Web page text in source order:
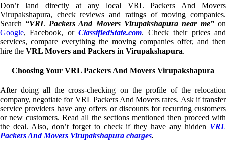
Don’t land directly at any local VRL Packers And Movers
Virupakshapura, check reviews and ratings of moving companies.
Search “VRL Packers And Movers Virupakshapura near me”on
Google, Facebook, orClassifiedState.com. Check their prices and
services, compare everything the moving companies offer, and then
hire the VRL Movers and Packers in Virupakshapura.
Choosing Your VRL Packers And Movers Virupakshapura
After doing all the cross-checking on the profile of the relocation
company, negotiate for VRL Packers And Movers rates. Ask if transfer
service providers have any offers or discounts for recurring customers
or new customers. Read all the sections mentioned then proceed with
the deal. Also, don’t forget to check if they have any hidden VRL
Packers And Movers Virupakshapura charges.